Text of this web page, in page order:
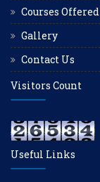
Courses Offered
Gallery
Contact Us
Visitors Count
Useful Links